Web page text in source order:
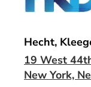
Hecht,
19 West
New York,